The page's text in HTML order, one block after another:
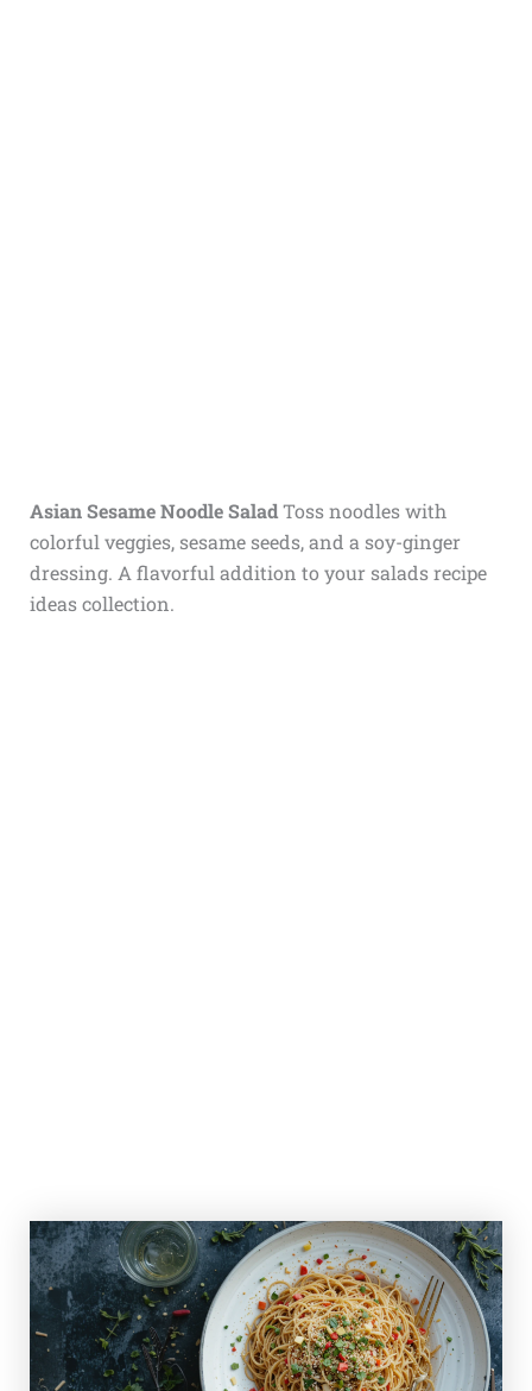
Asian Sesame Noodle SaladToss noodles with
colorful veggies, sesame seeds, and a soy-ginger
dressing. A flavorful addition to your salads recipe
ideas collection.